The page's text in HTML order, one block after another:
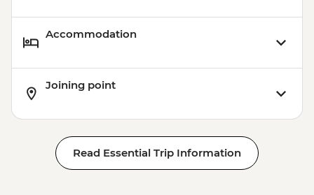
Accommodation
Joining point
Read Essential Trip Information